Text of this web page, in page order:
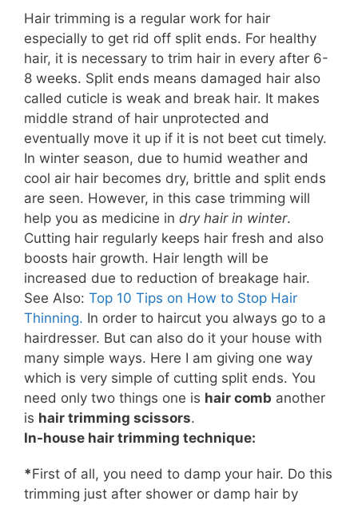
Hair trimming is a regular work for hair
especially to get rid off split ends. For healthy
hair, it is necessary to trim hair in every after 6-
8 weeks. Split ends means damaged hair also
called cuticle is weak and break hair. It makes
middle strand of hair unprotected and
eventually move it up if it is not beet cut timely.
In winter season, due to humid weather and
cool air hair becomes dry, brittle and split ends
are seen. However, in this case trimming will
help you as medicine in dry hair in winter.
Cutting hair regularly keeps hair fresh and also
boosts hair growth. Hair length will be
increased due to reduction of breakage hair.
See Also: Top 10 Tips on How to Stop Hair
Thinning. In order to haircut you always go to a
hairdresser. But can also do it your house with
many simple ways. Here I am giving one way
which is very simple of cutting split ends. You
need only two things one is hair comb another
is hair trimming scissors.
In-house hair trimming technique:
*First of all, you need to damp your hair. Do this
trimming just after shower or damp hair by